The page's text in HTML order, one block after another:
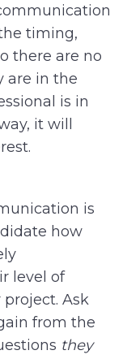
timing,
there are no
are in the
is in
it will
is
how
level of
Ask
from the
they